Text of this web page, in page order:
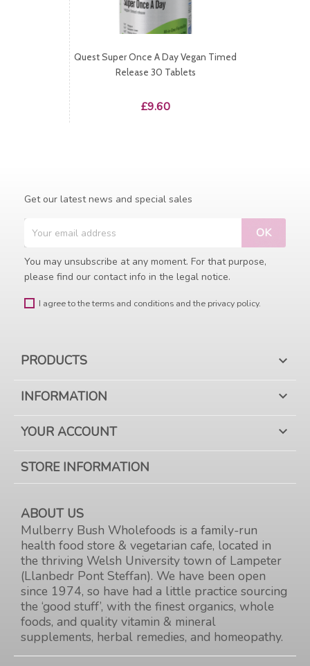
Quest Super Once A Day Vegan Timed
Release 30 Tablets
Price
£9.60
Get our latest news and special sales
You may unsubscribe at any moment. For that purpose,
please find our contact info in the legal notice.
I agree to the terms and conditions and the privacy policy.
PRODUCTS 
INFORMATION 
YOUR ACCOUNT 
STORE INFORMATION
ABOUT US
Mulberry Bush Wholefoods is a family-run
health food store & vegetarian cafe, located in
the thriving Welsh University town of Lampeter
(Llanbedr Pont Steffan). We have been open
since 1974, so have had a little practice sourcing
the ‘good stuff’, with the finest organics, whole
foods, and quality vitamin & mineral
supplements, herbal remedies, and homeopathy.